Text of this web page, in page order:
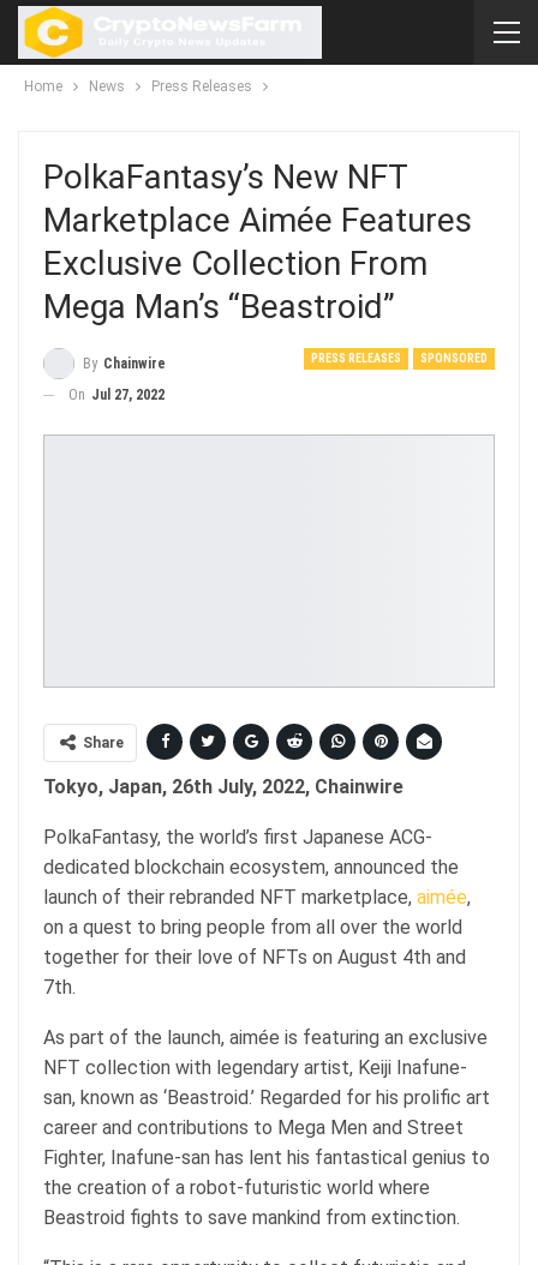
Home News Press Releases
PolkaFantasy’s New NFT
Marketplace Aimée Features
Exclusive Collection From
Mega Man’s “Beastroid”
PRESS RELEASES SPONSORED
By Chainwire
On Jul 27, 2022
Share
Tokyo, Japan, 26th July, 2022, Chainwire
PolkaFantasy, the world’s first Japanese ACG-
dedicated blockchain ecosystem, announced the
launch of their rebranded NFT marketplace, aimée,
on a quest to bring people from all over the world
together for their love of NFTs on August 4th and
7th.
As part of the launch, aimée is featuring an exclusive
NFT collection with legendary artist, Keiji Inafune-
san, known as ‘Beastroid.’ Regarded for his prolific art
career and contributions to Mega Men and Street
Fighter, Inafune-san has lent his fantastical genius to
the creation of a robot-futuristic world where
Beastroid fights to save mankind from extinction.